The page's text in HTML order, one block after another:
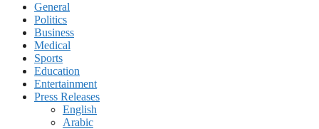
General
Politics
Business
Medical
Sports
Education
Entertainment
Press Releases
English
Arabic